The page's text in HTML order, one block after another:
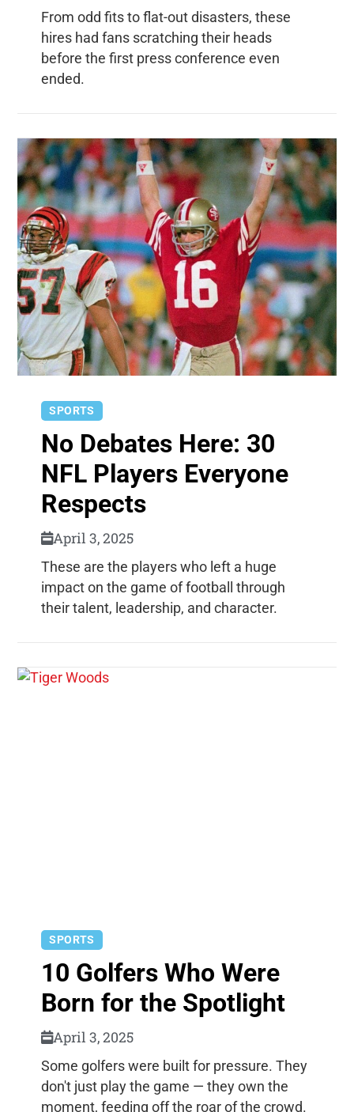
From odd fits to flat-out disasters, these
hires had fans scratching their heads
before the first press conference even
ended.
SPORTS
No Debates Here: 30
NFL Players Everyone
Respects
April 3, 2025
These are the players who left a huge
impact on the game of football through
their talent, leadership, and character.
SPORTS
10 Golfers Who Were
Born for the Spotlight
April 3, 2025
Some golfers were built for pressure. They
don't just play the game — they own the
moment, feeding off the roar of the crowd.